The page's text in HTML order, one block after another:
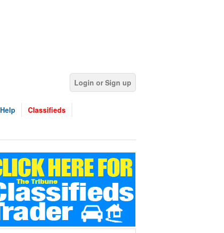
Login or Sign up
Help Classifieds